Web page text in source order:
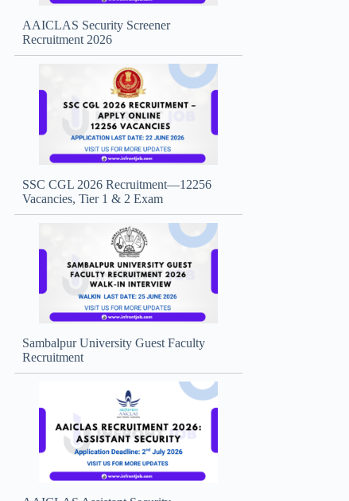
AAICLAS Security Screener
Recruitment 2026
SSC CGL 2026 Recruitment—12256
Vacancies, Tier 1 & 2 Exam
Sambalpur University Guest Faculty
Recruitment